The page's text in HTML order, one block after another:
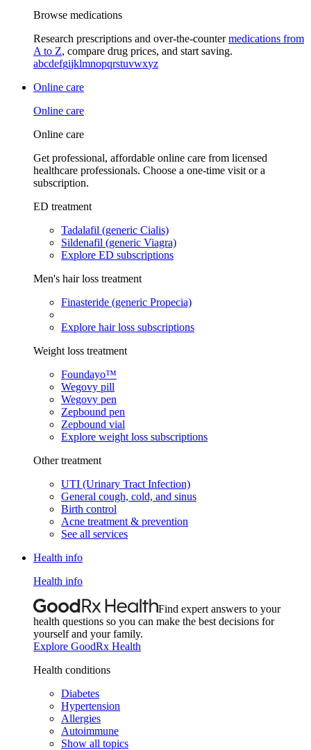
Browse medications
Research prescriptions and over-the-countermedications from
A to Z, compare drug prices, and start saving.
abcdefgijklmnopqrstuvwxyz
Online care
Online care
Online care
Get professional, affordable online care from licensed
healthcare professionals. Choose a one-time visit or a
subscription.
ED treatment
Tadalafil (generic Cialis)
Sildenafil (generic Viagra)
Explore ED subscriptions
Men's hair loss treatment
Finasteride (generic Propecia)
Explore hair loss subscriptions
Weight loss treatment
Foundayo™
Wegovy pill
Wegovy pen
Zepbound pen
Zepbound vial
Explore weight loss subscriptions
Other treatment
UTI (Urinary Tract Infection)
General cough, cold, and sinus
Birth control
Acne treatment & prevention
See all services
Health info
Health info
Find expert answers to your
health questions so you can make the best decisions for
yourself and your family.
Explore GoodRx Health
Health conditions
Diabetes
Hypertension
Allergies
Autoimmune
Show all topics